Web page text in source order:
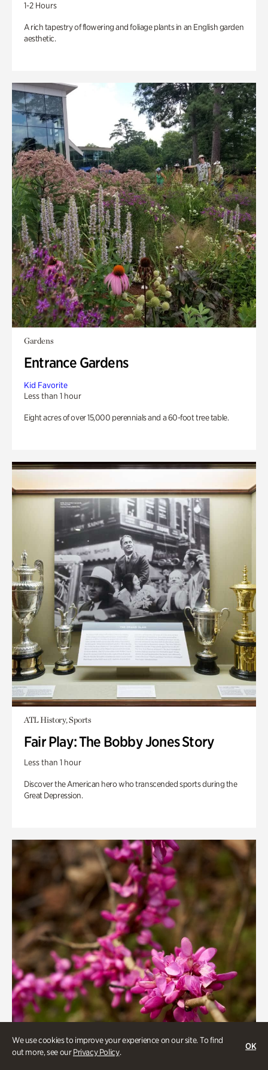
We use cookies to improve your experience on our site. To find
out more, see ourPrivacy Policy.
OK
1-2 Hours
A rich tapestry of flowering and foliage plants in an English garden
aesthetic.
Gardens
Entrance Gardens
Kid Favorite
Less than 1 hour
Eight acres of over 15,000 perennials and a 60-foot tree table.
ATL History, Sports
Fair Play: The Bobby Jones Story
Less than 1 hour
Discover the American hero who transcended sports during the
Great Depression.